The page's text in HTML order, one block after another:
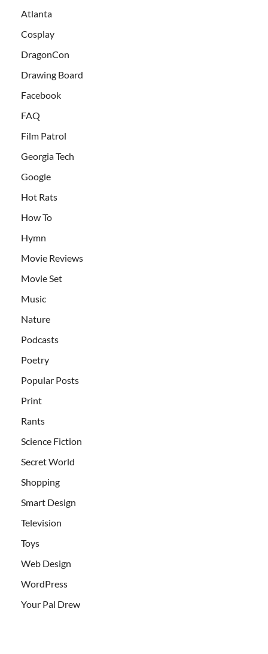
Atlanta
Cosplay
DragonCon
Drawing Board
Facebook
FAQ
Film Patrol
Georgia Tech
Google
Hot Rats
How To
Hymn
Movie Reviews
Movie Set
Music
Nature
Podcasts
Poetry
Popular Posts
Print
Rants
Science Fiction
Secret World
Shopping
Smart Design
Television
Toys
Web Design
WordPress
Your Pal Drew